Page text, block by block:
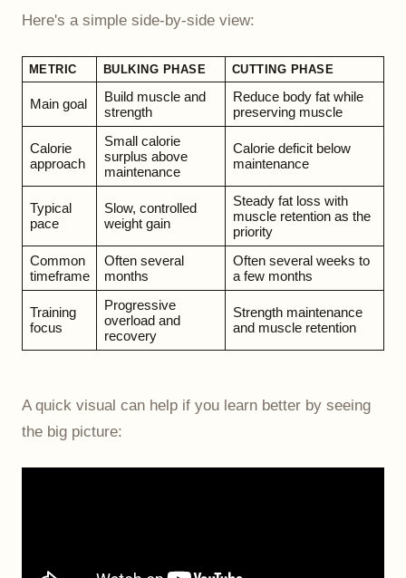
Here's a simple side-by-side view:
METRIC BULKING PHASE CUTTING PHASE
Main goal
Build muscle and
strength
Reduce body fat while
preserving muscle
Calorie
approach
Small calorie
surplus above
maintenance
Calorie deficit below
maintenance
Typical
pace
Slow, controlled
weight gain
Steady fat loss with
muscle retention as the
priority
Common
timeframe
Often several
months
Often several weeks to
a few months
Training
focus
Progressive
overload and
recovery
Strength maintenance
and muscle retention
A quick visual can help if you learn better by seeing
the big picture: